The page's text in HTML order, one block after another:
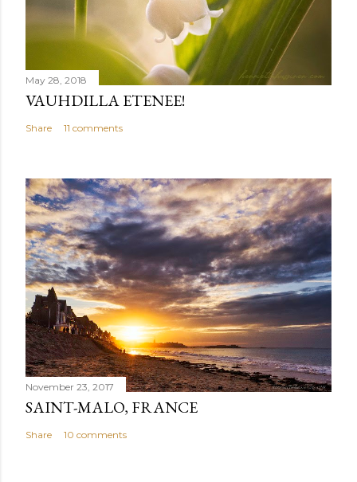
May 28, 2018
VAUHDILLA ETENEE!
Share 11 comments
November 23, 2017
SAINT-MALO, FRANCE
Share 10 comments